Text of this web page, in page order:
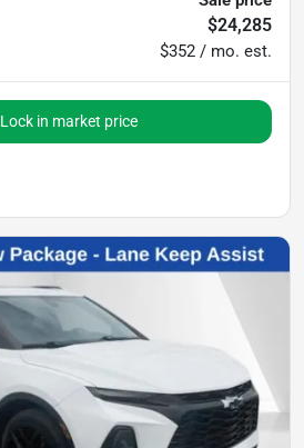
$24,285
$352 / mo. est.
Lock in market price